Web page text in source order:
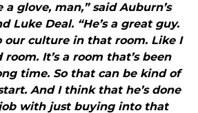
a glove, man,” said Auburn’s
Luke Deal. “He’s a great guy.
our culture in that room. Like I
room. It’s a room that’s been
time. So that can be kind of
And I think that he’s done
with just buying into that